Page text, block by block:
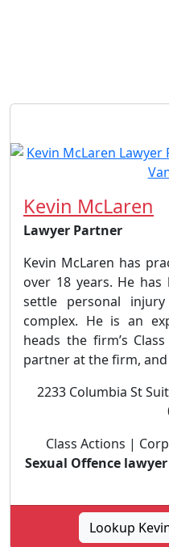
Kevin McLaren
Lawyer Partner
Kevin McLaren has
over 18 years. He
settle personal
complex. He is an
heads the firm’s
partner at the firm,
2233 Columbia St
Class Actions |
Sexual Offence lawyer
Lookup